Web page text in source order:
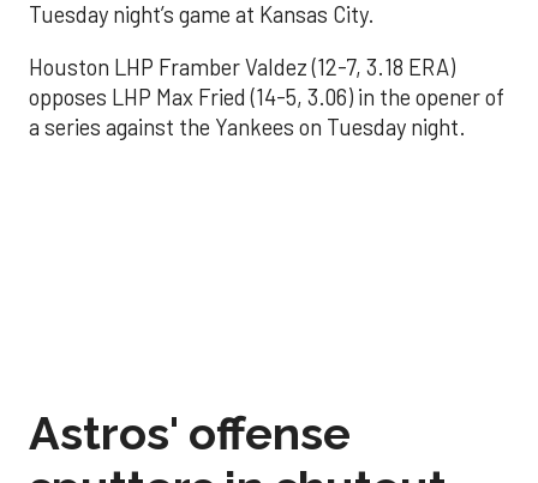
Tuesday night’s game at Kansas City.
Houston LHP Framber Valdez (12-7, 3.18 ERA)
opposes LHP Max Fried (14-5, 3.06) in the opener of
a series against the Yankees on Tuesday night.
Astros' offense